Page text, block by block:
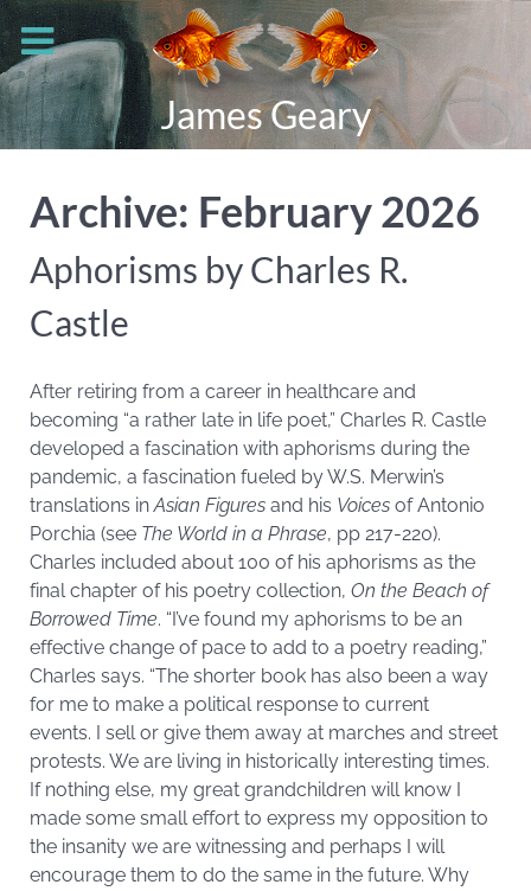
James Geary
Archive: February 2026
Aphorisms by Charles R.
Castle
After retiring from a career in healthcare and
becoming “a rather late in life poet,” Charles R. Castle
developed a fascination with aphorisms during the
pandemic, a fascination fueled by W.S. Merwin’s
translations inAsian Figures and his Voices of Antonio
Porchia (see The World in a Phrase, pp 217-220).
Charles included about 100 of his aphorisms as the
final chapter of his poetry collection, On the Beach of
Borrowed Time. “I’ve found my aphorisms to be an
effective change of pace to add to a poetry reading,”
Charles says. “The shorter book has also been a way
for me to make a political response to current
events. I sell or give them away at marches and street
protests. We are living in historically interesting times.
If nothing else, my great grandchildren will know I
made some small effort to express my opposition to
the insanity we are witnessing and perhaps I will
encourage them to do the same in the future. Why